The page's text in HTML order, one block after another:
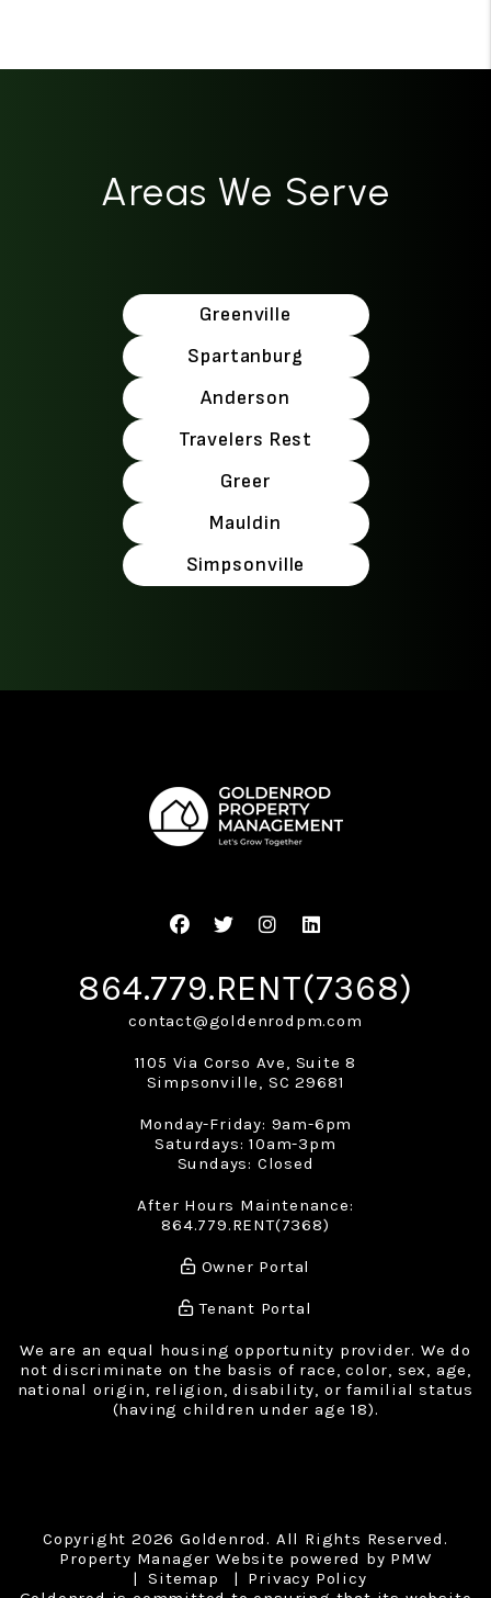
Areas We Serve
Greenville
Spartanburg
Anderson
Travelers Rest
Greer
Mauldin
Simpsonville
Facebook
TwitterInstagram
Linked In
864.779.RENT(7368)
contact@goldenrodpm.com
1105 Via Corso Ave, Suite 8
Simpsonville, SC 29681
Monday-Friday: 9am-6pm
Saturdays: 10am-3pm
Sundays: Closed
After Hours Maintenance:
864.779.RENT(7368)
Owner Portal
Tenant Portal
We are an equal housing opportunity provider. We do
not discriminate on the basis of race, color, sex, age,
national origin, religion, disability, or familial status
(having children under age 18).
Copyright 2026 Goldenrod. All Rights Reserved.
Property Manager Website powered by PMW
Sitemap
Privacy Policy